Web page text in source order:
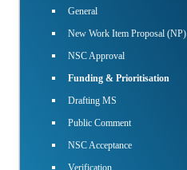
General
New Work Item Proposal (NP)
NSC Approval
Funding & Prioritisation
Drafting MS
Public Comment
NSC Acceptance
Verification